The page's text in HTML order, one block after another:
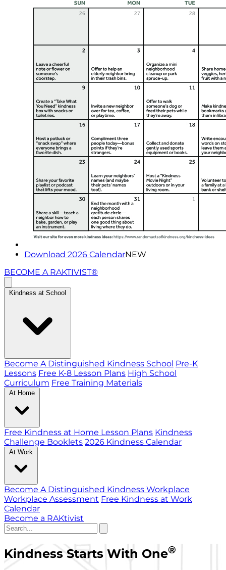
Download 2026 CalendarNEW
BECOME A RAKTIVIST®
Kindness at School
Become A Distinguished Kindness School Pre-K
Lessons Free K-8 Lesson Plans High School
Curriculum Free Training Materials
At Home
Free Kindness at Home Lesson Plans Kindness
Challenge Booklets 2026 Kindness Calendar
At Work
Become A Distinguished Kindness Workplace
Workplace Assessment Free Kindness at Work
Calendar
Become a RAKtivist
Kindness Starts With One®